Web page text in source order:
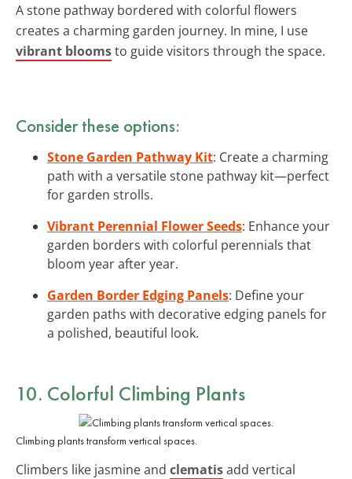
A stone pathway bordered with colorful flowers
creates a charming garden journey. In mine, I use
vibrant bloomsto guide visitors through the space.
Consider these options:
Stone Garden Pathway Kit: Create a charming
path with a versatile stone pathway kit—perfect
for garden strolls.
Vibrant Perennial Flower Seeds: Enhance your
garden borders with colorful perennials that
bloom year after year.
Garden Border Edging Panels: Define your
garden paths with decorative edging panels for
a polished, beautiful look.
10. Colorful Climbing Plants
Climbing plants transform vertical spaces.
Climbers like jasmine and clematisadd vertical